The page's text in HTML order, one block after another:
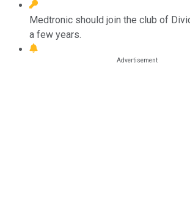
Medtronic should join the club of
a few years.